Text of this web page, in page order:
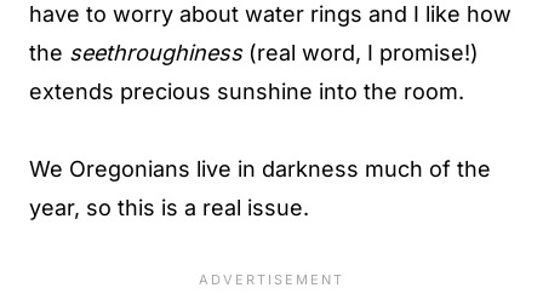
have to worry about water rings and I like how
the seethroughiness(real word, I promise!)
extends precious sunshine into the room.
We Oregonians live in darkness much of the
year, so this is a real issue.